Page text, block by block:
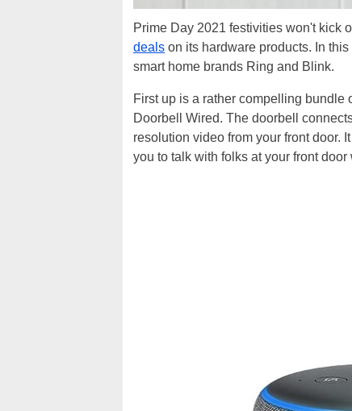
Prime Day 2021 festivities won't kick
deals on its hardware products. In
smart home brands Ring and Blink.
First up is a rather compelling bundle
Doorbell Wired. The doorbell
resolution video from your front door.
you to talk with folks at your front